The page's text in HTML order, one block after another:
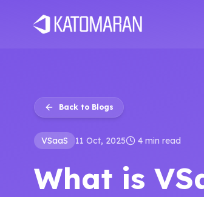
Back to Blogs
VSaaS 11 Oct, 2025 4 min read
What is